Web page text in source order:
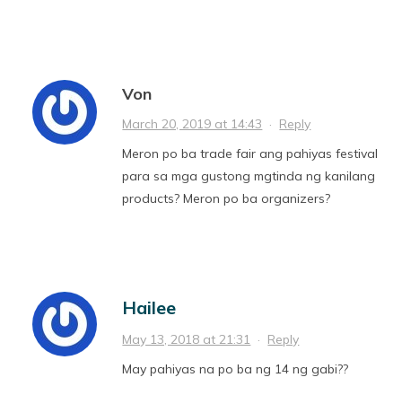
Von
March 20, 2019 at 14:43 · Reply
Meron po ba trade fair ang pahiyas festival
para sa mga gustong mgtinda ng kanilang
products? Meron po ba organizers?
Hailee
May 13, 2018 at 21:31 · Reply
May pahiyas na po ba ng 14 ng gabi??